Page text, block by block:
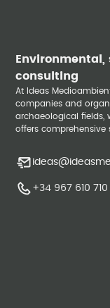
Environmental,
consulting
At Ideas
companies and
archaeological fields,
offers comprehensive
+34 967 610 710